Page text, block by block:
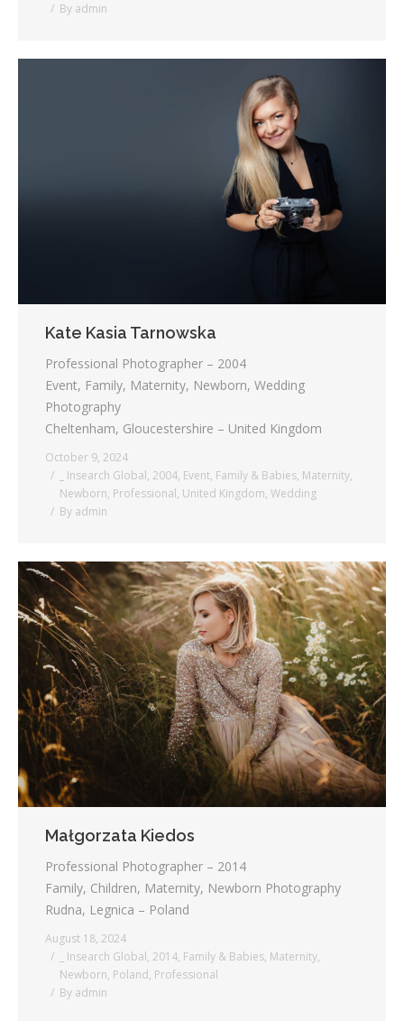
By admin
Kate Kasia Tarnowska
Professional Photographer – 2004
Event, Family, Maternity, Newborn, Wedding
Photography
Cheltenham, Gloucestershire – United Kingdom
October 9, 2024
_ Insearch Global, 2004, Event, Family & Babies, Maternity,
Newborn, Professional, United Kingdom, Wedding
By admin
Małgorzata Kiedos
Professional Photographer – 2014
Family, Children, Maternity, Newborn Photography
Rudna, Legnica – Poland
August 18, 2024
_ Insearch Global, 2014, Family & Babies, Maternity,
Newborn, Poland, Professional
By admin